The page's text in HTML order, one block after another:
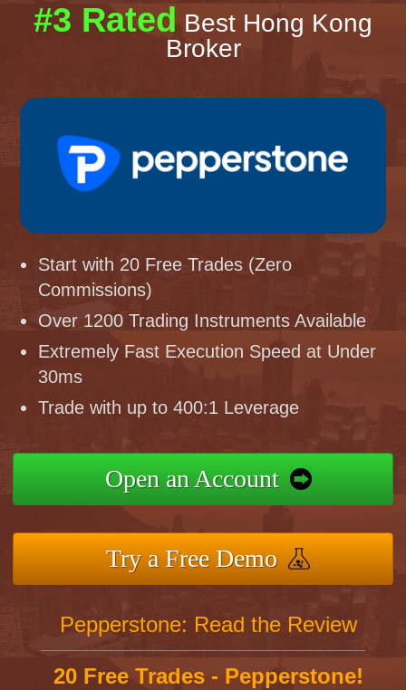
#3 Rated Best Hong Kong
Broker
Start with 20 Free Trades (Zero
Commissions)
Over 1200 Trading Instruments Available
Extremely Fast Execution Speed at Under
30ms
Trade with up to 400:1 Leverage
Open an Account
Try a Free Demo
Pepperstone: Read the Review
20 Free Trades - Pepperstone!